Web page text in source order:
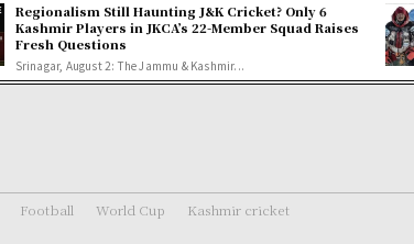
Regionalism Still Haunting J&K Cricket? Only 6
Kashmir Players in JKCA’s 22-Member Squad Raises
Fresh Questions
Srinagar, August 2: The Jammu & Kashmir...
Football World Cup Kashmir cricket